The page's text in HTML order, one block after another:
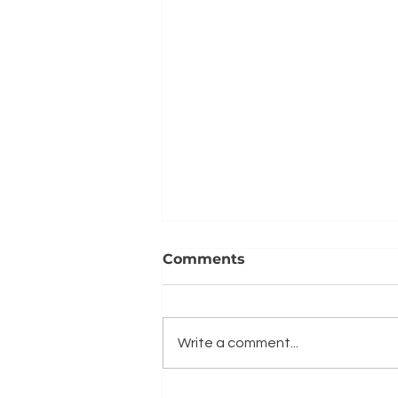
Comments
Write a comment...